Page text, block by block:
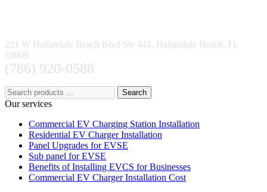
221 W Hallandale Beach Blvd Ste 441, Hallandale Beach, FL
33009
(786) 920-0588
Search
Our services
Commercial EV Charging Station Installation
Residential EV Charger Installation
Panel Upgrades for EVSE
Sub panel for EVSE
Benefits of Installing EVCS for Businesses
Commercial EV Charger Installation Cost